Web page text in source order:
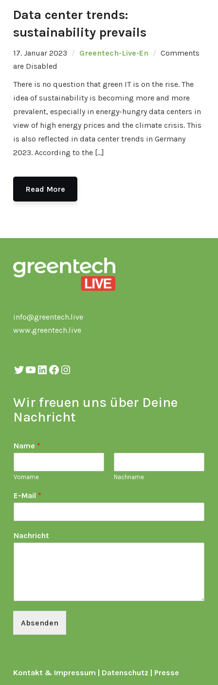
Data center trends:
sustainability prevails
17. Januar 2023 Greentech-Live-En
Comments
are Disabled
There is no question that green IT is on the rise. The
idea of sustainability is becoming more and more
prevalent, especially in energy-hungry data centers in
view of high energy prices and the climate crisis. This
is also reflected in data center trends in Germany
2023. According to the […]
Read More
info@greentech.live
www.greentech.live
Twitter
YouTube
LinkedIn
Facebook
Instagram
Wir freuen uns über Deine
Nachricht
Name *
Vorname Nachname
E-Mail *
Nachricht
Absenden
Kontakt & Impressum Datenschutz Presse